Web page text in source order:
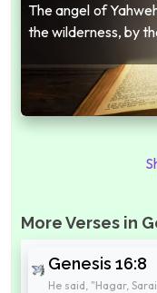
The angel of
the wilderness, by
More Verses in
Genesis 16:8
He said, "Hagar,